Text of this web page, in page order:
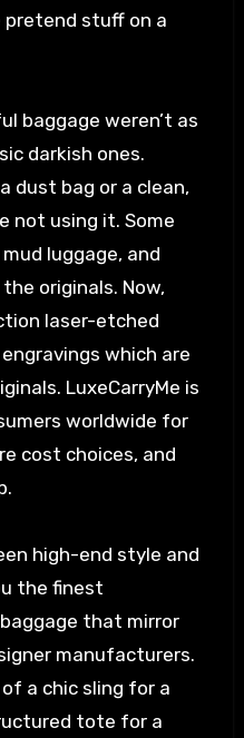
pretend stuff on a
baggage weren’t as
darkish ones.
dust bag or a clean,
not using it. Some
luggage, and
originals. Now,
laser-etched
which are
LuxeCarryMe is
worldwide for
cost choices, and
high-end style and
the finest
that mirror
manufacturers.
a chic sling for a
tote for a